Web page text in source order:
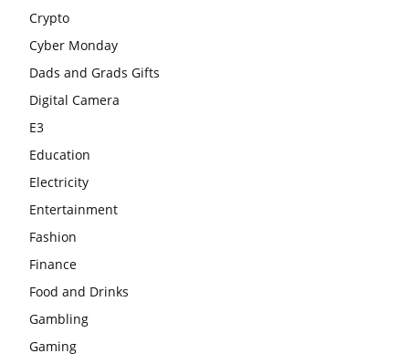
Crypto
Cyber Monday
Dads and Grads Gifts
Digital Camera
E3
Education
Electricity
Entertainment
Fashion
Finance
Food and Drinks
Gambling
Gaming